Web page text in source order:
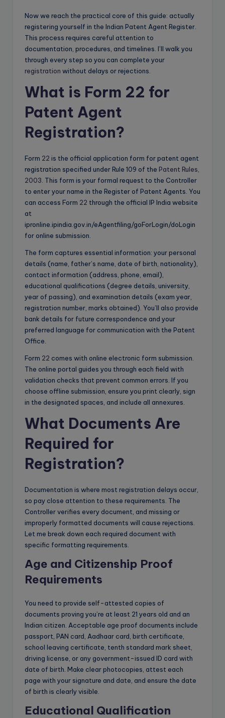
Now we reach the practical core of this guide: actually
registering yourself in the Indian Patent Agent Register.
This process requires careful attention to
documentation, procedures, and timelines. I’ll walk you
through every step so you can complete your
registration without delays or rejections.
What is Form 22 for
Patent Agent
Registration?
Form 22 is the official application form for patent agent
registration specified under Rule 109 of the Patent Rules,
2003 . This form is your formal request to the Controller
to enter your name in the Register of Patent Agents. You
can access Form 22 through the official IP India website
at
ipronline.ipindia.gov.in/eAgentfiling/goForLogin/doLogin
for online submission.
The form captures essential information: your personal
details (name, father’s name, date of birth, nationality),
contact information (address, phone, email),
educational qualifications (degree details, university,
year of passing), and examination details (exam year,
registration number, marks obtained). You’ll also provide
bank details for future correspondence and your
preferred language for communication with the Patent
Office.
Form 22 comes with online electronic form submission.
The online portal guides you through each field with
validation checks that prevent common errors. If you
choose offline submission, ensure you print clearly, sign
in the designated spaces, and include all annexures.
What Documents Are
Required for
Registration?
Documentation is where most registration delays occur,
so pay close attention to these requirements. The
Controller verifies every document, and missing or
improperly formatted documents will cause rejections.
Let me break down each required document with
specific formatting requirements.
Age and Citizenship Proof
Requirements
You need to provide self-attested copies of
documents proving you’re at least 21 years old and an
Indian citizen. Acceptable age proof documents include
passport, PAN card, Aadhaar card, birth certificate,
school leaving certificate, tenth standard mark sheet,
driving license, or any government-issued ID card with
date of birth. Make clear photocopies, attest each
page with your signature and date, and ensure the date
of birth is clearly visible.
Educational Qualification